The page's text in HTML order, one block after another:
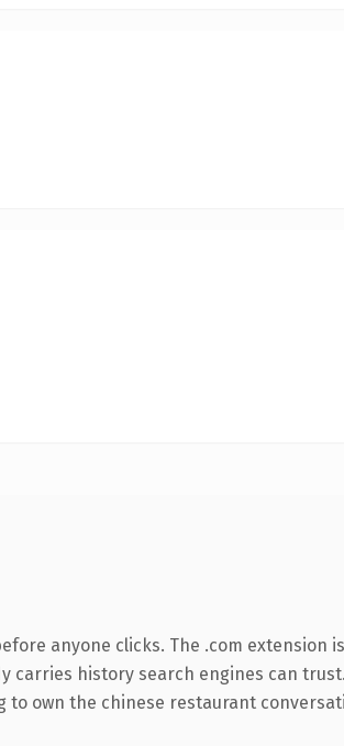
anyone clicks. The .com
carries history search engines can
own the chinese restaurant